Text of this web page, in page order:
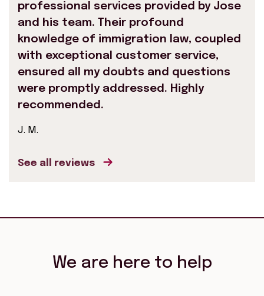
professional services provided by Jose
and his team. Their profound
knowledge of immigration law, coupled
with exceptional customer service,
ensured all my doubts and questions
were promptly addressed. Highly
recommended.
J. M.
See all reviews
We are here to help